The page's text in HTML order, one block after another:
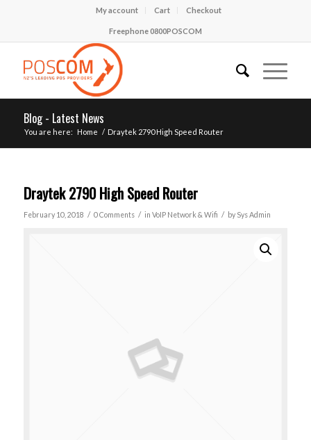
My account Cart Checkout
Freephone 0800POSCOM
Blog - Latest News
You are here: Home / Draytek 2790 High Speed Router
Draytek 2790 High Speed Router
February 10, 2018 / 0 Comments / in VoIP Network & Wifi / by Sys Admin